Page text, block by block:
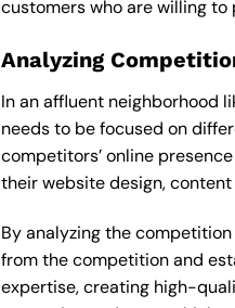
customers who are willing
Analyzing
In an affluent neighborhood
needs to be focused on
competitors’ online
their website design,
By analyzing the
from the competition and
expertise, creating high-